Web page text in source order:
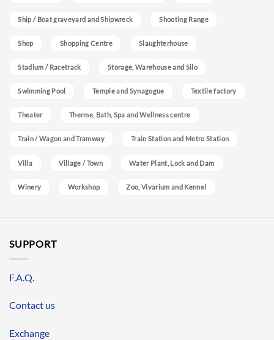
Ship / Boat graveyard and Shipwreck Shooting Range
Shop Shopping Centre Slaughterhouse
Stadium / Racetrack Storage, Warehouse and Silo
Swimming Pool Temple and Synagogue Textile factory
Theater Therme, Bath, Spa and Wellness centre
Train / Wagon and Tramway Train Station and Metro Station
Villa Village / Town Water Plant, Lock and Dam
Winery Workshop Zoo, Vivarium and Kennel
SUPPORT
F.A.Q.
Contact us
Exchange